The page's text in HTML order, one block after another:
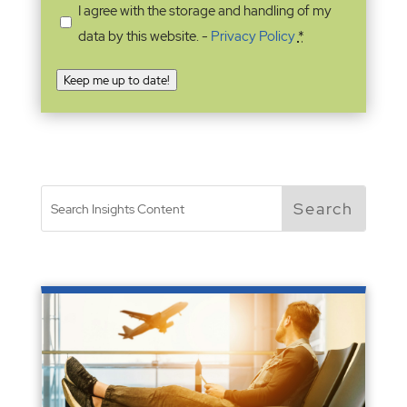
I agree with the storage and handling of my
data by this website. - Privacy Policy*
Keep me up to date!